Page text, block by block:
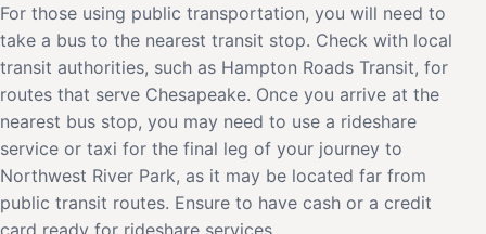
For those using public transportation, you will need to
take a bus to the nearest transit stop. Check with local
transit authorities, such as Hampton Roads Transit, for
routes that serve Chesapeake. Once you arrive at the
nearest bus stop, you may need to use a rideshare
service or taxi for the final leg of your journey to
Northwest River Park, as it may be located far from
public transit routes. Ensure to have cash or a credit
card ready for rideshare services.